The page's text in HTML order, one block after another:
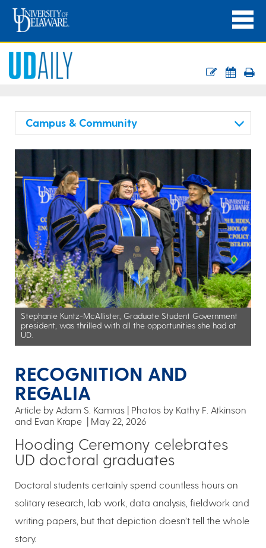
Campus & Community
Stephanie Kuntz-McAllister, Graduate Student Government
president, was thrilled with all the opportunities she had at
UD.
RECOGNITION AND
REGALIA
Article by Adam S. Kamras
Photos by Kathy F. Atkinson
and Evan Krape
May 22, 2026
Hooding Ceremony celebrates
UD doctoral graduates
Doctoral students certainly spend countless hours on
solitary research, lab work, data analysis, fieldwork and
writing papers, but that depiction doesn’t tell the whole
story.